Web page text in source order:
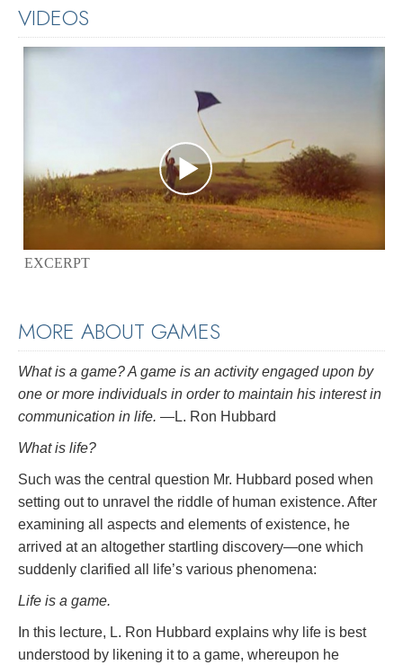
VIDEOS
EXCERPT
MORE ABOUT GAMES
What is a game? A game is an activity engaged upon by
one or more individuals in order to maintain his interest in
communication in life. —L. Ron Hubbard
What is life?
Such was the central question Mr. Hubbard posed when
setting out to unravel the riddle of human existence. After
examining all aspects and elements of existence, he
arrived at an altogether startling discovery—one which
suddenly clarified all life’s various phenomena:
Life is a game.
In this lecture, L. Ron Hubbard explains why life is best
understood by likening it to a game, whereupon he